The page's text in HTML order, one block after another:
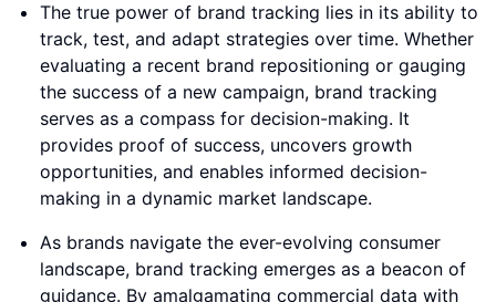
The true power of brand tracking lies in its ability to
track, test, and adapt strategies over time. Whether
evaluating a recent brand repositioning or gauging
the success of a new campaign, brand tracking
serves as a compass for decision-making. It
provides proof of success, uncovers growth
opportunities, and enables informed decision-
making in a dynamic market landscape.
As brands navigate the ever-evolving consumer
landscape, brand tracking emerges as a beacon of
guidance. By amalgamating commercial data with